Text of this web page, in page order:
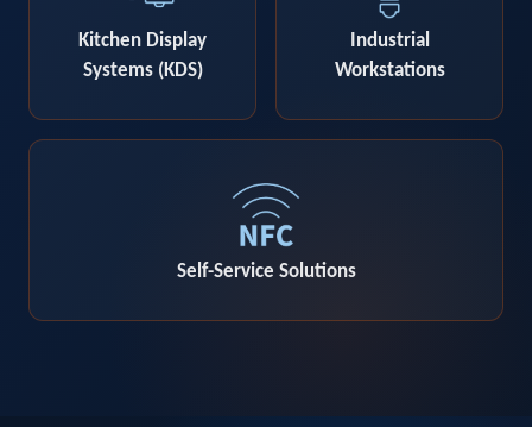
Kitchen Display
Systems (KDS)
Industrial
Workstations
Self-Service Solutions